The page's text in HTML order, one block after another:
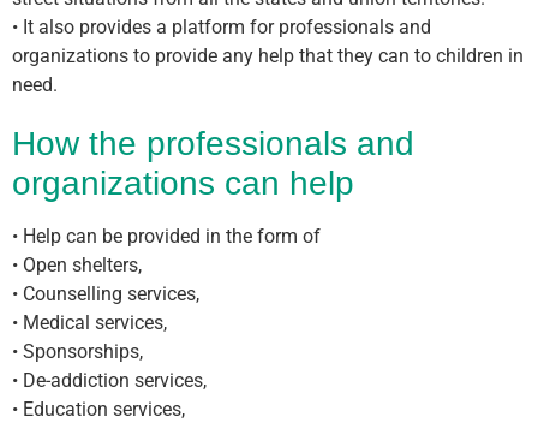
• It also provides a platform for professionals and
organizations to provide any help that they can to children in
need.
How the professionals and
organizations can help
• Help can be provided in the form of
• Open shelters,
• Counselling services,
• Medical services,
• Sponsorships,
• De-addiction services,
• Education services,